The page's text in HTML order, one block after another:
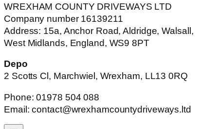
WREXHAM COUNTY DRIVEWAYS LTD
Company number 16139211
Address: 15a, Anchor Road, Aldridge, Walsall,
West Midlands, England, WS9 8PT
Depo
2 Scotts Cl, Marchwiel, Wrexham, LL13 0RQ
Phone: 01978 504 088
Email: contact@wrexhamcountydriveways.ltd